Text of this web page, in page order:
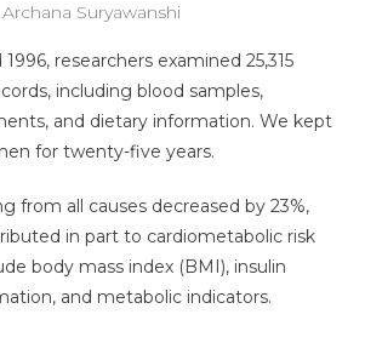
Archana Suryawanshi
researchers examined 25,315
including blood samples,
and dietary information. We kept
for twenty-five years.
from all causes decreased by 23%,
in part to cardiometabolic risk
body mass index (BMI), insulin
and metabolic indicators.